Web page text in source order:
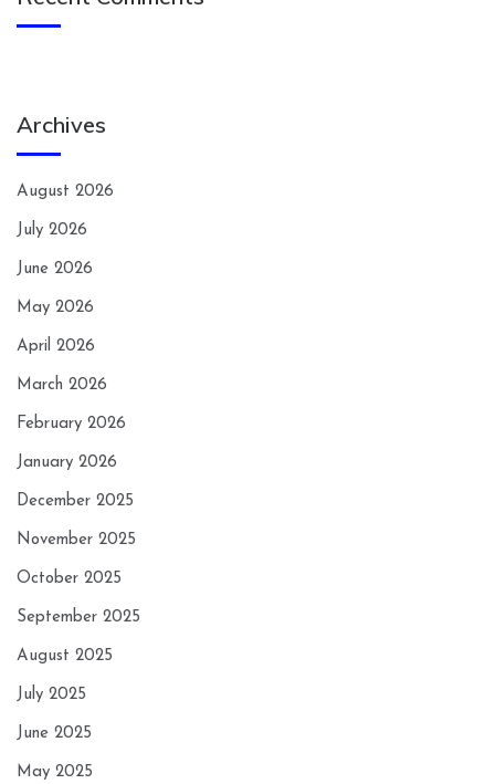
Archives
August 2026
July 2026
June 2026
May 2026
April 2026
March 2026
February 2026
January 2026
December 2025
November 2025
October 2025
September 2025
August 2025
July 2025
June 2025
May 2025